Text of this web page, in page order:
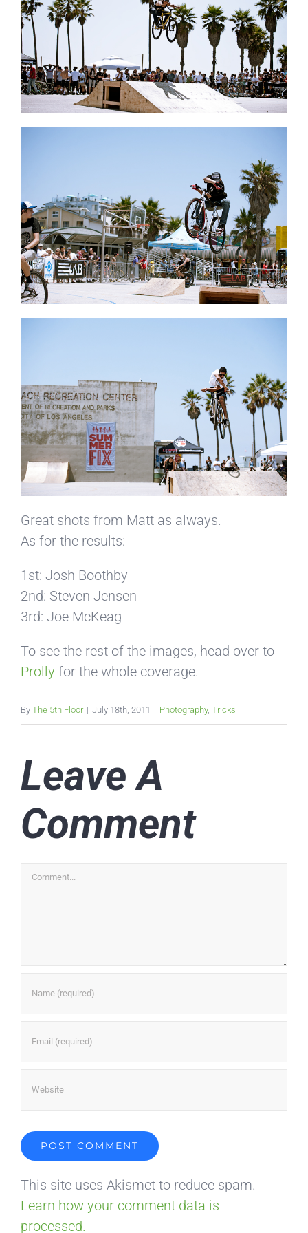
Great shots from Matt as always.
As for the results:
1st: Josh Boothby
2nd: Steven Jensen
3rd: Joe McKeag
To see the rest of the images, head over to
Prolly for the whole coverage.
By The 5th Floor | July 18th, 2011 | Photography, Tricks
Leave A
Comment
Comment
This site uses Akismet to reduce spam.
Learn how your comment data is
processed.